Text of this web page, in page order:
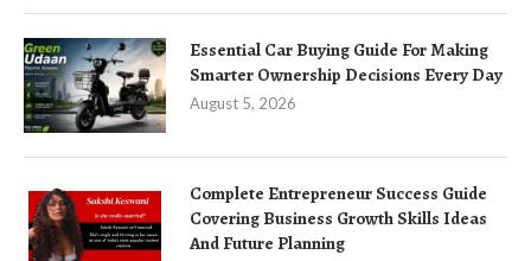
Essential Car Buying Guide For Making
Smarter Ownership Decisions Every Day
August 5, 2026
Complete Entrepreneur Success Guide
Covering Business Growth Skills Ideas
And Future Planning